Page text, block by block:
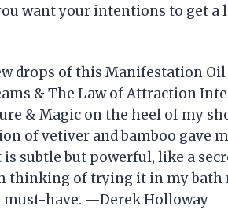
want your intentions to get
drops of this Manifestation Oil
& The Law of Attraction
& Magic on the heel of my
of vetiver and bamboo gave
is subtle but powerful, like a
thinking of trying it in my bath
have. —Derek Holloway